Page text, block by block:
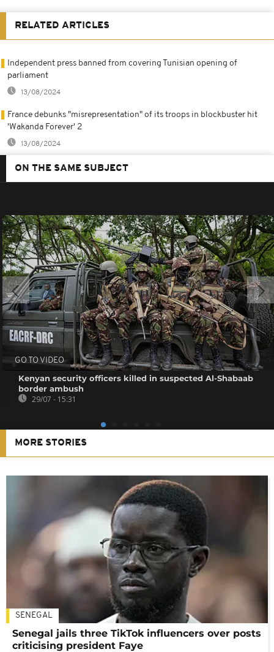
RELATED ARTICLES
Independent press banned from covering Tunisian opening of
parliament
13/08/2024
France debunks "misrepresentation" of its troops in blockbuster hit
'Wakanda Forever' 2
13/08/2024
ON THE SAME SUBJECT
GO TO VIDEO
Kenyan security officers killed in suspected Al-Shabaab
border ambush
29/07 - 15:31
MORE STORIES
SENEGAL
Senegal jails three TikTok influencers over posts
criticising president Faye